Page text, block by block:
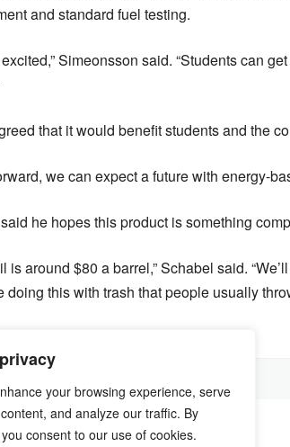
your browsing experience, serve
and analyze our traffic. By
consent to our use of cookies.
and standard fuel testing.
excited,” Simeonsson said. “Students can
that it would benefit students and the
we can expect a future with energy-
he hopes this product is something
is around $80 a barrel,” Schabel said.
doing this with trash that people usually